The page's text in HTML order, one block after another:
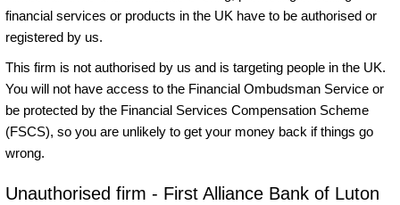
financial services or products in the UK have to be authorised or
registered by us.
This firm is not authorised by us and is targeting people in the UK.
You will not have access to the Financial Ombudsman Service or
be protected by the Financial Services Compensation Scheme
(FSCS), so you are unlikely to get your money back if things go
wrong.
Unauthorised firm - First Alliance Bank of Luton